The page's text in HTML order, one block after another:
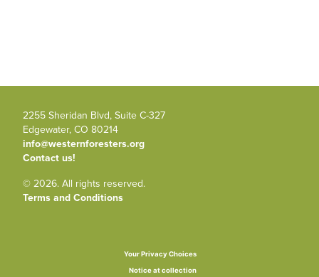
2255 Sheridan Blvd, Suite C-327
Edgewater, CO 80214
info@westernforesters.org
Contact us!
© 2026. All rights reserved.
Terms and Conditions
Notice at collection
Your Privacy Choices